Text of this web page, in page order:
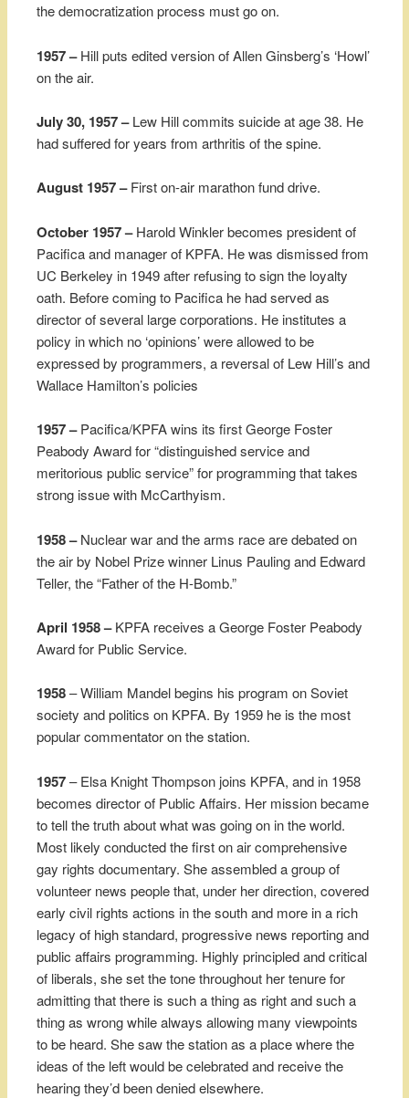
the democratization process must go on.
1957 –Hill puts edited version of Allen Ginsberg’s ‘Howl’
on the air.
July 30, 1957 –Lew Hill commits suicide at age 38. He
had suffered for years from arthritis of the spine.
August 1957 –First on-air marathon fund drive.
October 1957 –Harold Winkler becomes president of
Pacifica and manager of KPFA. He was dismissed from
UC Berkeley in 1949 after refusing to sign the loyalty
oath. Before coming to Pacifica he had served as
director of several large corporations. He institutes a
policy in which no ‘opinions’ were allowed to be
expressed by programmers, a reversal of Lew Hill’s and
Wallace Hamilton’s policies
1957 –Pacifica/KPFA wins its first George Foster
Peabody Award for “distinguished service and
meritorious public service” for programming that takes
strong issue with McCarthyism.
1958 –Nuclear war and the arms race are debated on
the air by Nobel Prize winner Linus Pauling and Edward
Teller, the “Father of the H-Bomb.”
April 1958 –KPFA receives a George Foster Peabody
Award for Public Service.
1958– William Mandel begins his program on Soviet
society and politics on KPFA. By 1959 he is the most
popular commentator on the station.
1957– Elsa Knight Thompson joins KPFA, and in 1958
becomes director of Public Affairs. Her mission became
to tell the truth about what was going on in the world.
Most likely conducted the first on air comprehensive
gay rights documentary. She assembled a group of
volunteer news people that, under her direction, covered
early civil rights actions in the south and more in a rich
legacy of high standard, progressive news reporting and
public affairs programming. Highly principled and critical
of liberals, she set the tone throughout her tenure for
admitting that there is such a thing as right and such a
thing as wrong while always allowing many viewpoints
to be heard. She saw the station as a place where the
ideas of the left would be celebrated and receive the
hearing they’d been denied elsewhere.